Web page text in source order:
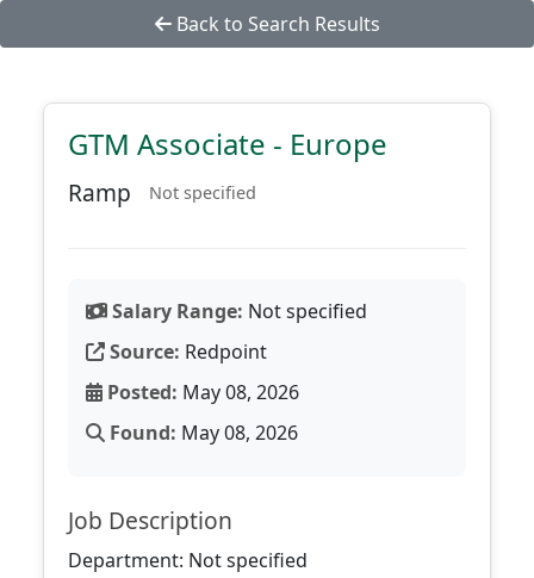
Back to Search Results
GTM Associate - Europe
Ramp Not specified
Salary Range: Not specified
Source: Redpoint
Posted: May 08, 2026
Found: May 08, 2026
Job Description
Department: Not specified